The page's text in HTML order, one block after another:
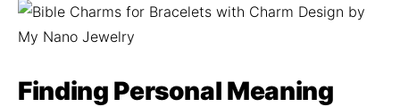
Finding Personal Meaning